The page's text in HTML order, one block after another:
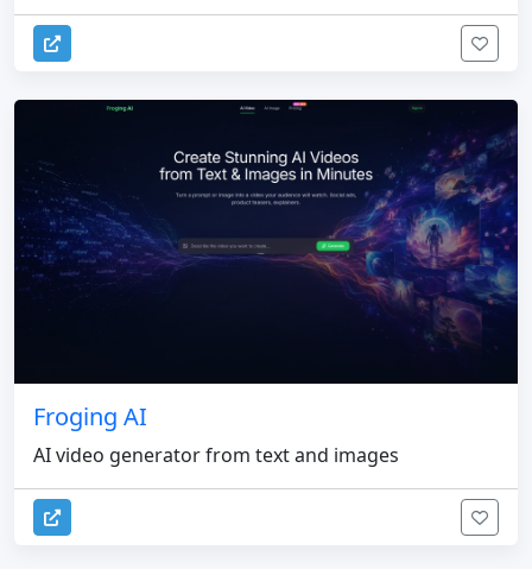
Froging AI
AI video generator from text and images